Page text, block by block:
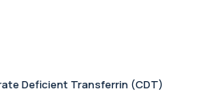
Deficient Transferrin (CDT)